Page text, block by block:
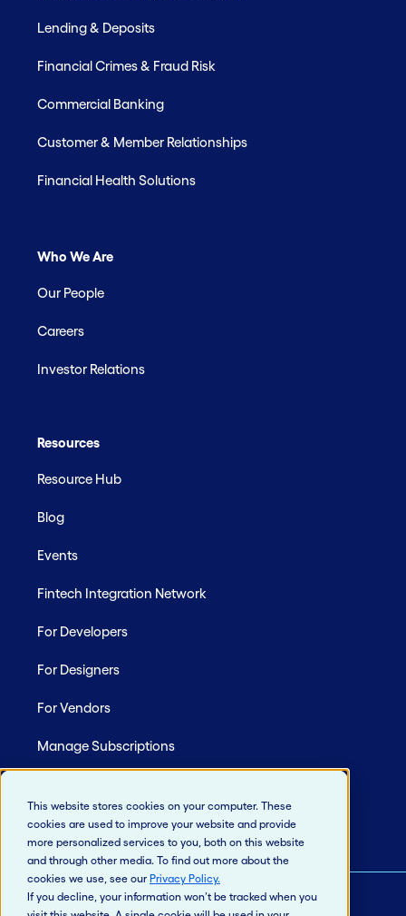
This website stores cookies on your computer. These
cookies are used to improve your website and provide
more personalized services to you, both on this website
and through other media. To find out more about the
cookies we use, see our Privacy Policy.
If you decline, your information won’t be tracked when you
Lending & Deposits
Financial Crimes & Fraud Risk
Commercial Banking
Customer & Member Relationships
Financial Health Solutions
Who We Are
Our People
Careers
Investor Relations
Resources
Resource Hub
Blog
Events
Fintech Integration Network
For Developers
For Designers
For Vendors
Manage Subscriptions